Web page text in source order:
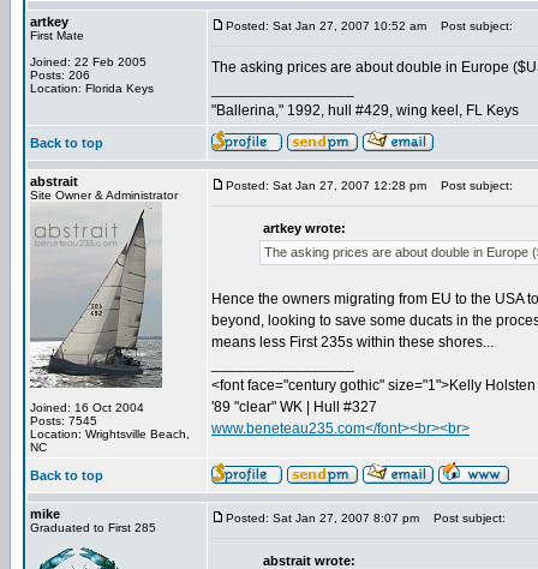
artkey
First Mate
Joined: 22 Feb 2005
Posts: 206
Location: Florida Keys
Posted: Sat Jan 27, 2007 10:52 am Post subject:
The asking prices are about double in Europe
"Ballerina," 1992, hull #429, wing keel, FL Keys
Back to top
abstrait
Site Owner & Administrator
Joined: 16 Oct 2004
Posts: 7545
Location: Wrightsville Beach,
NC
Posted: Sat Jan 27, 2007 12:28 pm Post subject:
artkey wrote:
The asking prices are about double in Europe
Hence the owners migrating from EU to the USA
beyond, looking to save some ducats in the
means less First 235s within these shores...
<font face="century gothic" size="1">Kelly
'89 "clear" WK | Hull #327
www.beneteau235.com</font><br><br>
Back to top
mike
Graduated to First 285
Posted: Sat Jan 27, 2007 8:07 pm Post subject:
abstrait wrote: